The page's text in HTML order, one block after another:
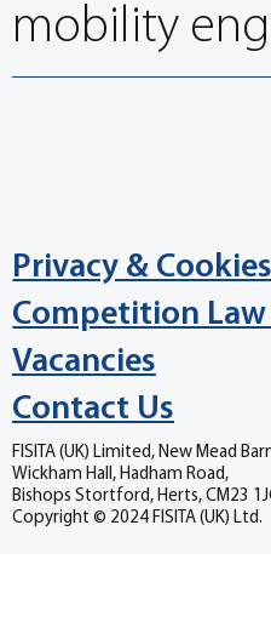
Privacy & Cookies
Vacancies
Contact Us
Competition Law
FISITA (UK) Limited, New Mead
Wickham Hall, Hadham Road,
Bishops Stortford, Herts, CM23
Copyright © 2024 FISITA (UK) Ltd.
mobility